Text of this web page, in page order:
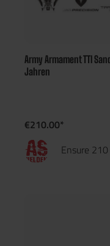
Army Armament TTI
Jahren
€210.00*
Ensure